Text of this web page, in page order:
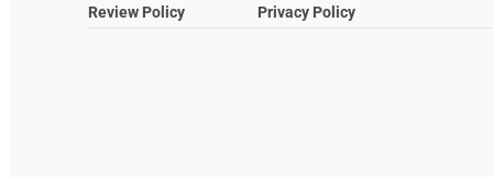
Review Policy
Privacy Policy